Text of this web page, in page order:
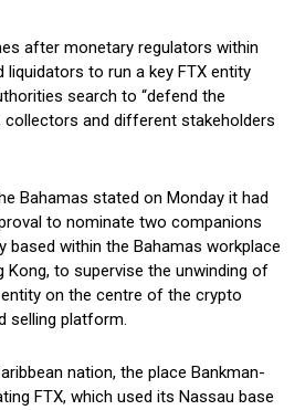
after monetary regulators within
liquidators to run a key FTX entity
search to “defend the
and different stakeholders
Bahamas stated on Monday it had
to nominate two companions
based within the Bahamas workplace
Kong, to supervise the unwinding of
entity on the centre of the crypto
selling platform.
nation, the place Bankman-
FTX, which used its Nassau base